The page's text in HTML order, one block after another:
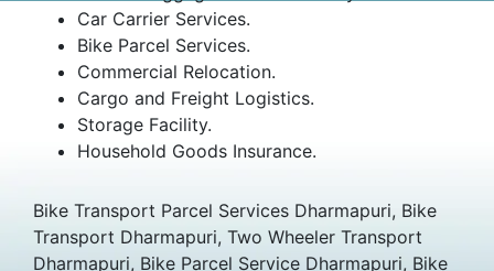
Car Carrier Services.
Bike Parcel Services.
Commercial Relocation.
Cargo and Freight Logistics.
Storage Facility.
Household Goods Insurance.
Bike Transport Parcel Services Dharmapuri, Bike
Transport Dharmapuri, Two Wheeler Transport
Dharmapuri, Bike Parcel Service Dharmapuri, Bike